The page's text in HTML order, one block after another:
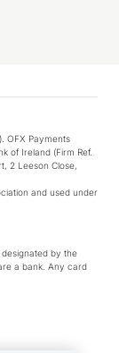
OFX Payments
of Ireland (Firm Ref.
2 Leeson Close,
and used under
by the
a bank. Any card